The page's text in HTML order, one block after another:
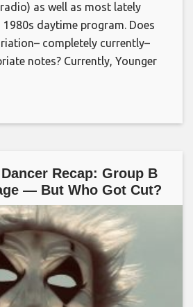
as well as most lately
daytime program. Does
completely currently–
notes? Currently, Younger
Recap: Group B
— But Who Got Cut?